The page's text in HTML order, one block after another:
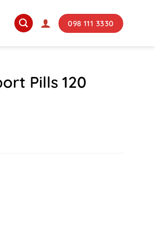
098 111 3330
Pills 120